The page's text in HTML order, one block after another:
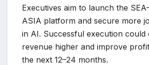
Executives aim to launch the
ASIA platform and secure more
in AI. Successful execution could
revenue higher and improve
the next 12–24 months.